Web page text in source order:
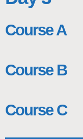
Course A
Course B
Course C